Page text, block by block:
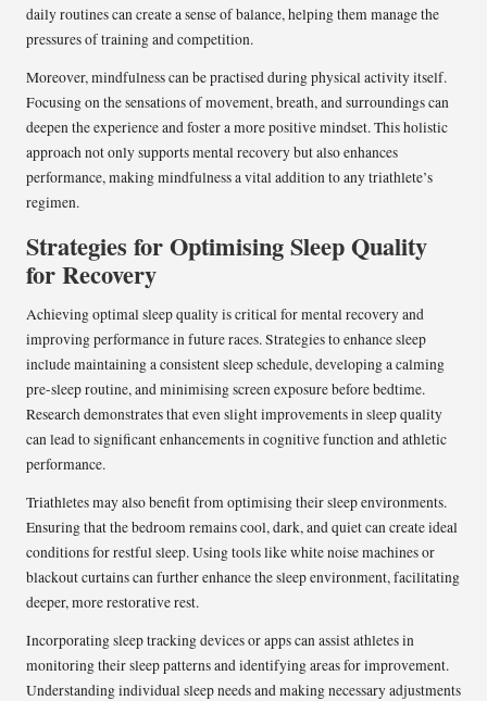
daily routines can create a sense of balance, helping them manage the
pressures of training and competition.
Moreover, mindfulness can be practised during physical activity itself.
Focusing on the sensations of movement, breath, and surroundings can
deepen the experience and foster a more positive mindset. This holistic
approach not only supports mental recovery but also enhances
performance, making mindfulness a vital addition to any triathlete’s
regimen.
Strategies for Optimising Sleep Quality
for Recovery
Achieving optimal sleep quality is critical for mental recovery and
improving performance in future races. Strategies to enhance sleep
include maintaining a consistent sleep schedule, developing a calming
pre-sleep routine, and minimising screen exposure before bedtime.
Research demonstrates that even slight improvements in sleep quality
can lead to significant enhancements in cognitive function and athletic
performance.
Triathletes may also benefit from optimising their sleep environments.
Ensuring that the bedroom remains cool, dark, and quiet can create ideal
conditions for restful sleep. Using tools like white noise machines or
blackout curtains can further enhance the sleep environment, facilitating
deeper, more restorative rest.
Incorporating sleep tracking devices or apps can assist athletes in
monitoring their sleep patterns and identifying areas for improvement.
Understanding individual sleep needs and making necessary adjustments